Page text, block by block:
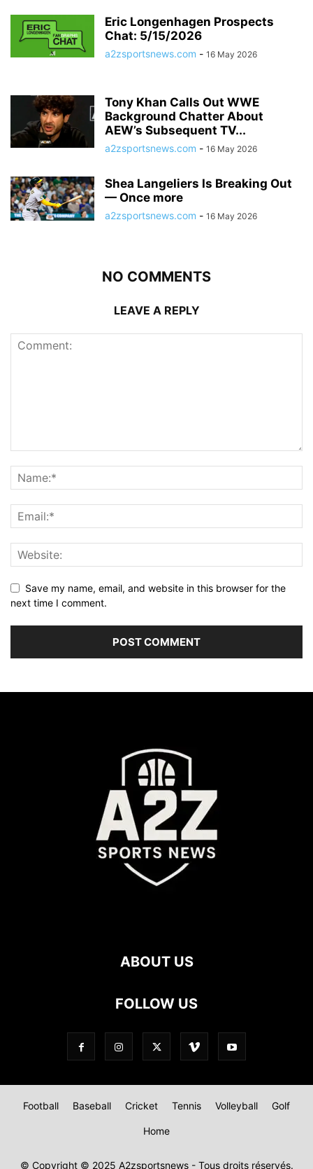
Eric Longenhagen Prospects
Chat: 5/15/2026
a2zsportsnews.com - 16 May 2026
Tony Khan Calls Out WWE
Background Chatter About
AEW’s Subsequent TV...
a2zsportsnews.com - 16 May 2026
Shea Langeliers Is Breaking Out
— Once more
a2zsportsnews.com - 16 May 2026
NO COMMENTS
LEAVE A REPLY
Save my name, email, and website in this browser for the
next time I comment.
ABOUT US
FOLLOW US
Football Baseball Cricket Tennis Volleyball Golf
Home
© Copyright © 2025 A2zsportsnews - Tous droits réservés.